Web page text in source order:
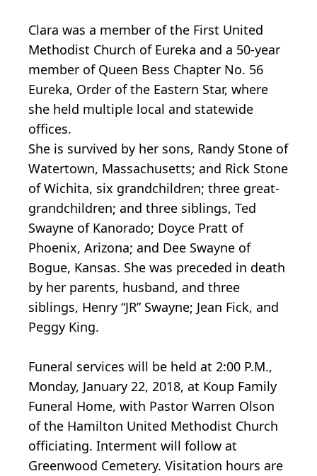
Clara was a member of the First United
Methodist Church of Eureka and a 50-year
member of Queen Bess Chapter No. 56
Eureka, Order of the Eastern Star, where
she held multiple local and statewide
offices.
She is survived by her sons, Randy Stone of
Watertown, Massachusetts; and Rick Stone
of Wichita, six grandchildren; three great-
grandchildren; and three siblings, Ted
Swayne of Kanorado; Doyce Pratt of
Phoenix, Arizona; and Dee Swayne of
Bogue, Kansas. She was preceded in death
by her parents, husband, and three
siblings, Henry “JR” Swayne; Jean Fick, and
Peggy King.
Funeral services will be held at 2:00 P.M.,
Monday, January 22, 2018, at Koup Family
Funeral Home, with Pastor Warren Olson
of the Hamilton United Methodist Church
officiating. Interment will follow at
Greenwood Cemetery. Visitation hours are